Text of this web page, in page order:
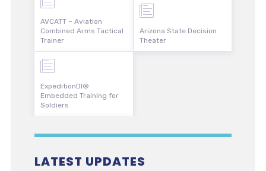
AVCATT – Aviation
Combined Arms Tactical
Trainer
ExpeditionDI®
Embedded Training for
Soldiers
Arizona State Decision
Theater
LATEST UPDATES